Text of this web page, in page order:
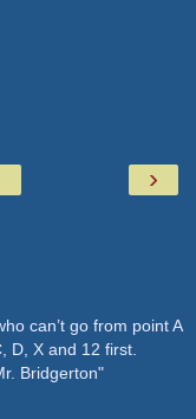
›
can’t go from point A
D, X and 12 first.
Bridgerton"